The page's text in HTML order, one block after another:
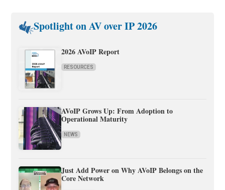
Spotlight on AV over IP 2026
2026 AVoIP Report
RESOURCES
AVoIP Grows Up: From Adoption to
Operational Maturity
NEWS
Just Add Power on Why AVoIP Belongs on the
Core Network